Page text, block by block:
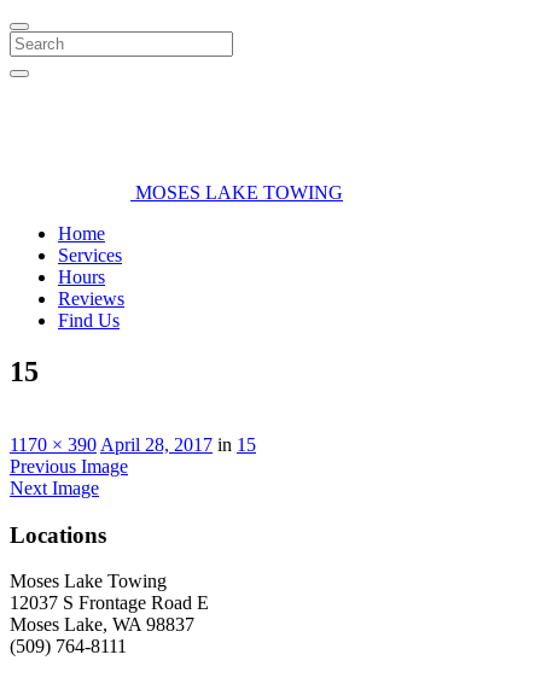
Search
MOSES LAKE TOWING
Home
Services
Hours
Reviews
Find Us
15
1170 × 390 April 28, 2017 in 15
Previous Image
Next Image
Locations
Moses Lake Towing
12037 S Frontage Road E
Moses Lake, WA 98837
(509) 764-8111